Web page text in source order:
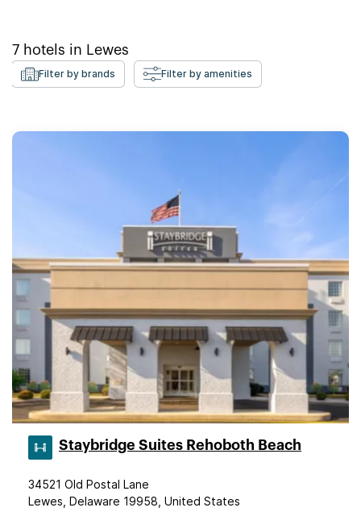
7 hotels in Lewes
Filter by brands Filter by amenities
Staybridge Suites Rehoboth Beach
34521 Old Postal Lane
Lewes, Delaware 19958, United States